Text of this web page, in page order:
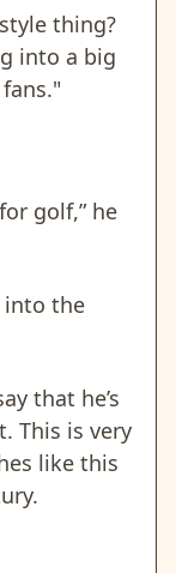
thing?
into a big
golf,” he
into the
that he’s
This is very
like this